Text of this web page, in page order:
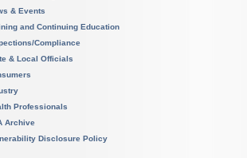
& Events
and Continuing Education
Compliance
& Local Officials
Professionals
Archive
Disclosure Policy